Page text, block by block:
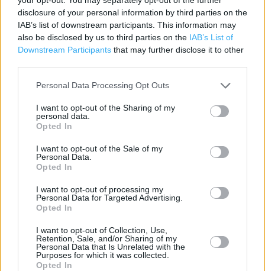
disclosure of your personal information by third parties on the
IAB’s list of downstream participants. This information may
also be disclosed by us to third parties on the IAB’s List of
Downstream Participants that may further disclose it to other
Personal Data Processing Opt Outs
I want to opt-out of the Sharing of my
personal data.
Opted In
I want to opt-out of the Sale of my
Personal Data.
Opted In
I want to opt-out of processing my
Personal Data for Targeted Advertising.
Opted In
I want to opt-out of Collection, Use,
Retention, Sale, and/or Sharing of my
Personal Data that Is Unrelated with the
Purposes for which it was collected.
Opted In
Cash Machine
Cafe
Photo Department
24 Hour
Electric Car Charging
George
Home Shopping